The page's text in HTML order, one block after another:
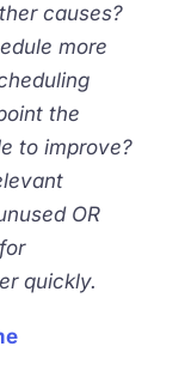
causes?
more
the
to improve?
OR
quickly.